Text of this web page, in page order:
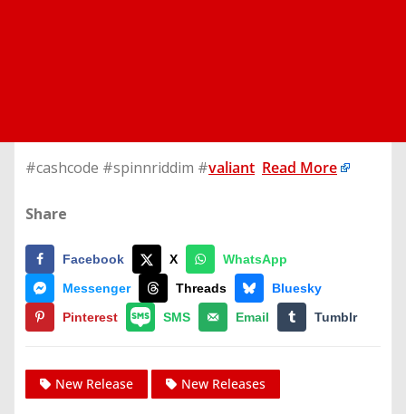
#cashcode #spinnriddim #valiant Read More
Share
Facebook X
WhatsApp
Messenger
Threads
Bluesky
Pinterest
SMS Email Tumblr
New Release New Releases